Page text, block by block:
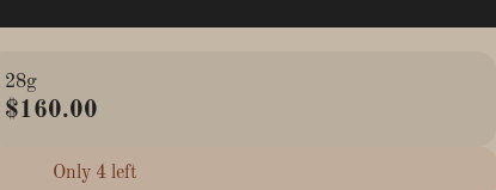
28g
$160.00
Only 4 left